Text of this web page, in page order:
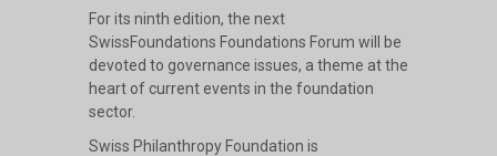
For its ninth edition, the next
SwissFoundations Foundations Forum will be
devoted to governance issues, a theme at the
heart of current events in the foundation
sector.
Swiss Philanthropy Foundation is